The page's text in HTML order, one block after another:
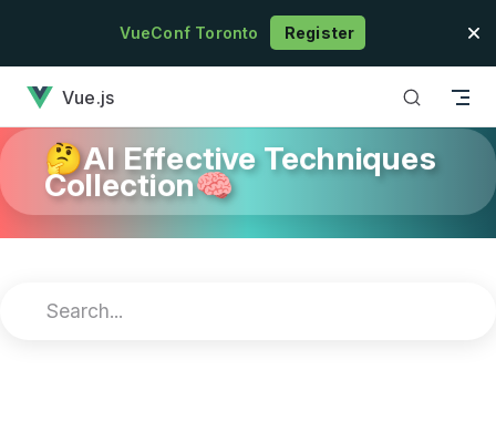
Skip to contentVueConf Toronto Register
Vue.js
🤔AI Effective Techniques
Collection🧠